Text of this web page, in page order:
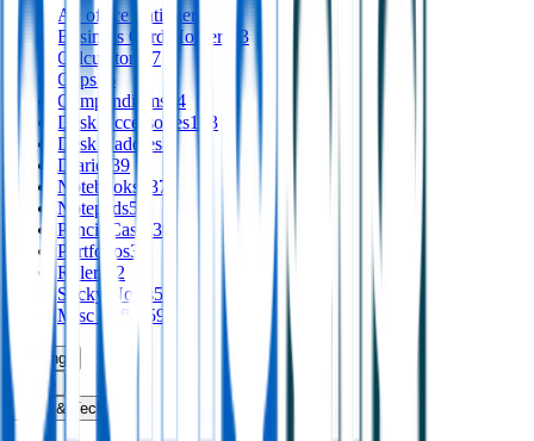
All office stationery
Business Card Holders
23
Calculators
17
Clips 16
Compendiums
44
Desk Accessories153
Desk Caddies
Diaries 39
Notebooks 337
Notepads58
Pencil Cases39
Portfolios30
Rulers
52
Sticky Notes53
Misc Office
59
Writing
Print
USB & Tech ›